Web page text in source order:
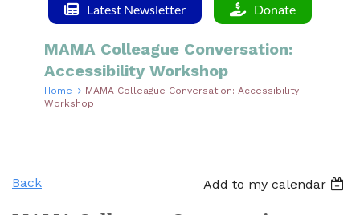
Latest Newsletter Donate
MAMA Colleague Conversation:
Accessibility Workshop
Home
MAMA Colleague Conversation: Accessibility
Workshop
Back Add to my calendar